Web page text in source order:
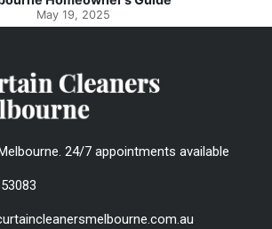
May 8, 2025
24/7 appointments available